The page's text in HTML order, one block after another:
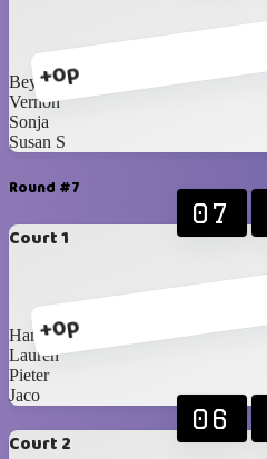
+0p
Beynon
Vernon
Sonja
Susan S
Round #7
Court 1
+0p
07
Hanri
Lauren
Pieter
Jaco
Court 2
06